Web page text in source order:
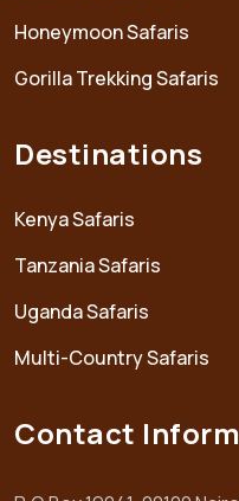
Honeymoon Safaris
Gorilla Trekking Safaris
Destinations
Kenya Safaris
Tanzania Safaris
Uganda Safaris
Multi-Country Safaris
Contact